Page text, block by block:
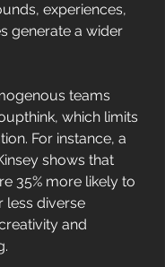
experiences,
generate a wider
teams
which limits
For instance, a
shows that
35% more likely to
less diverse
and